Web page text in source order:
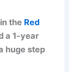
the Red
a 1-year
huge step